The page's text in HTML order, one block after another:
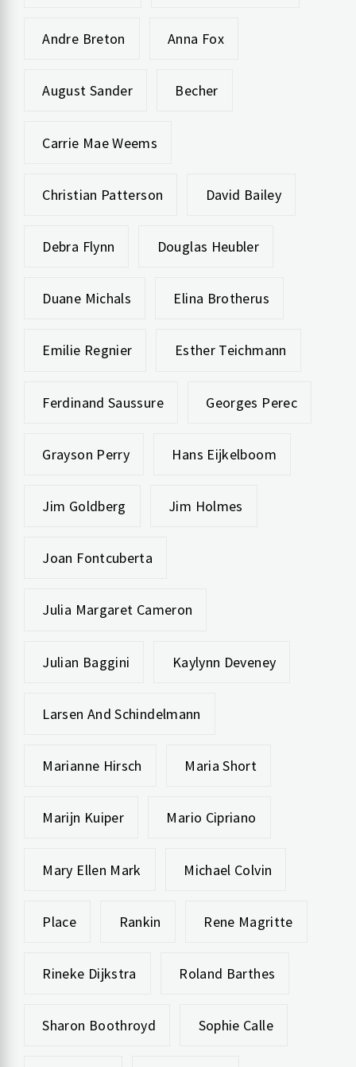
Andre Breton Anna Fox
August Sander Becher
Carrie Mae Weems
Christian Patterson David Bailey
Debra Flynn Douglas Heubler
Duane Michals Elina Brotherus
Emilie Regnier Esther Teichmann
Ferdinand Saussure Georges Perec
Grayson Perry Hans Eijkelboom
Jim Goldberg Jim Holmes
Joan Fontcuberta
Julia Margaret Cameron
Julian Baggini Kaylynn Deveney
Larsen And Schindelmann
Marianne Hirsch Maria Short
Marijn Kuiper Mario Cipriano
Mary Ellen Mark Michael Colvin
Place Rankin Rene Magritte
Rineke Dijkstra Roland Barthes
Sharon Boothroyd Sophie Calle